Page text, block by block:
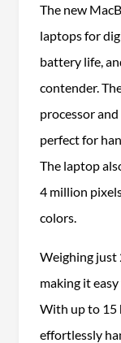
The new
laptops for
battery life,
contender.
processor
perfect for
The laptop
4 million
colors.
Weighing just
making it
With up to 15
effortlessly